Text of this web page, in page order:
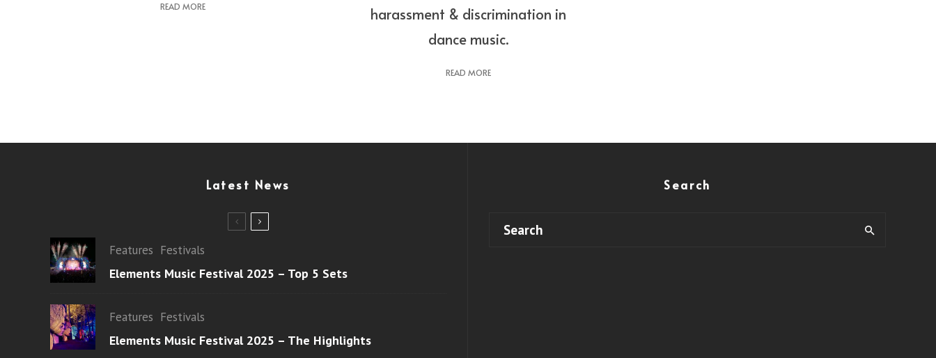
READ MORE
harassment & discrimination in
dance music.
READ MORE
Latest News
Features Festivals
Elements Music Festival 2025 – Top 5 Sets
Features Festivals
Elements Music Festival 2025 – The Highlights
Search